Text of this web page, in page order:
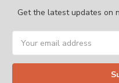
Get the latest updates on
Address